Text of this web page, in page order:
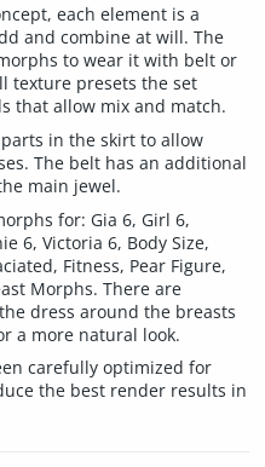
each element is a
and combine at will. The
to wear it with belt or
texture presets the set
that allow mix and match.
in the skirt to allow
The belt has an additional
main jewel.
for: Gia 6, Girl 6,
6, Victoria 6, Body Size,
Fitness, Pear Figure,
Morphs. There are
dress around the breasts
a more natural look.
carefully optimized for
the best render results in